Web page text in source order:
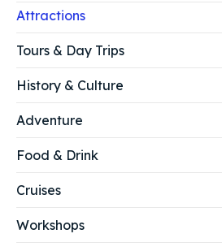
Attractions
Tours & Day Trips
History & Culture
Adventure
Food & Drink
Cruises
Workshops